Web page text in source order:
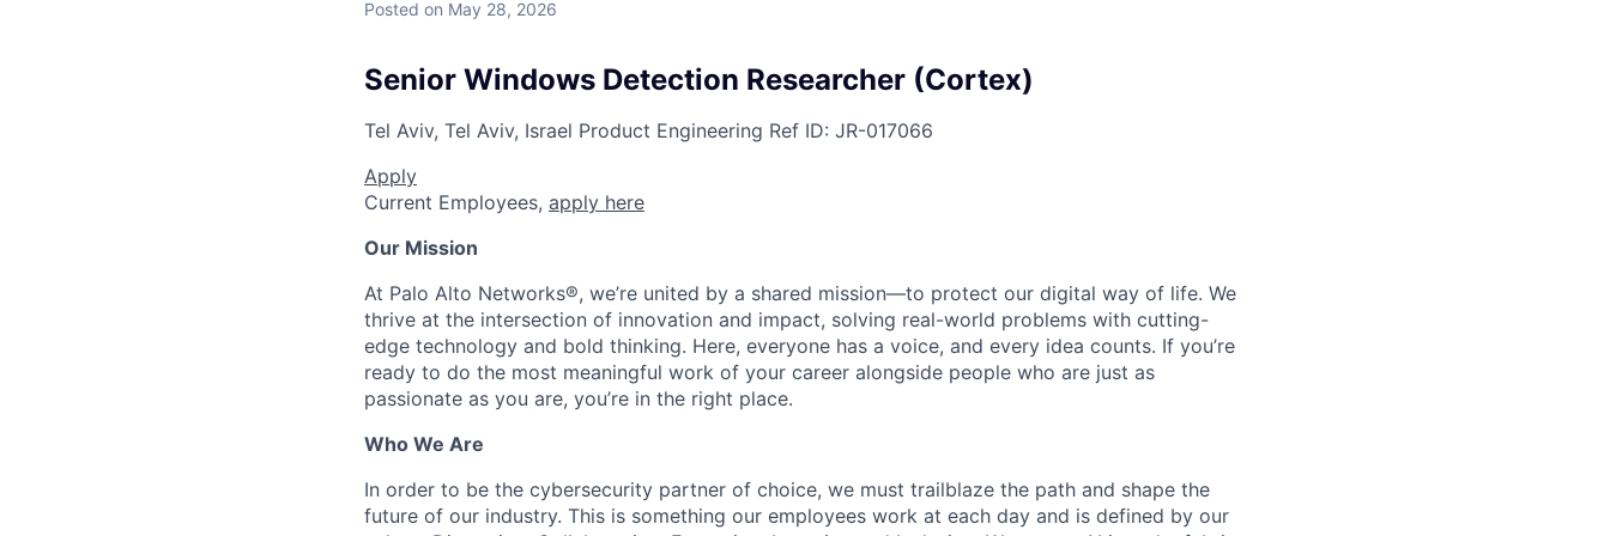
Posted on May 28, 2026
Senior Windows Detection Researcher (Cortex)
Tel Aviv, Tel Aviv, Israel Product Engineering Ref ID: JR-017066
Apply
Current Employees, apply here
Our Mission
At Palo Alto Networks®, we’re united by a shared mission—to protect our digital way of life. We
thrive at the intersection of innovation and impact, solving real-world problems with cutting-
edge technology and bold thinking. Here, everyone has a voice, and every idea counts. If you’re
ready to do the most meaningful work of your career alongside people who are just as
passionate as you are, you’re in the right place.
Who We Are
In order to be the cybersecurity partner of choice, we must trailblaze the path and shape the
future of our industry. This is something our employees work at each day and is defined by our